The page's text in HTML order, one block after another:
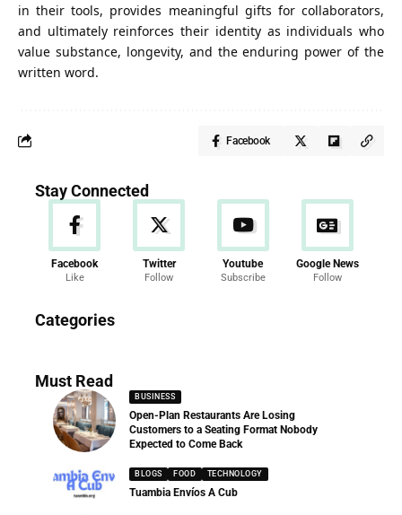
in their tools, provides meaningful gifts for collaborators,
and ultimately reinforces their identity as individuals who
value substance, longevity, and the enduring power of the
written word.
Facebook
Stay Connected
Facebook
Like
Twitter
Follow
Youtube
Subscribe
Google News
Follow
Categories
286 Articles
Must Read
BUSINESS
Open-Plan Restaurants Are Losing
Customers to a Seating Format Nobody
Expected to Come Back
BLOGS FOOD TECHNOLOGY
Tuambia Envíos A Cub